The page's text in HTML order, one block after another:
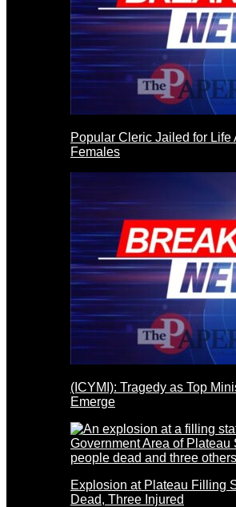
Popular Cleric Jailed for Life
Females
(ICYMI): Tragedy as Top
Emerge
Explosion at Plateau Filling
Dead, Three Injured